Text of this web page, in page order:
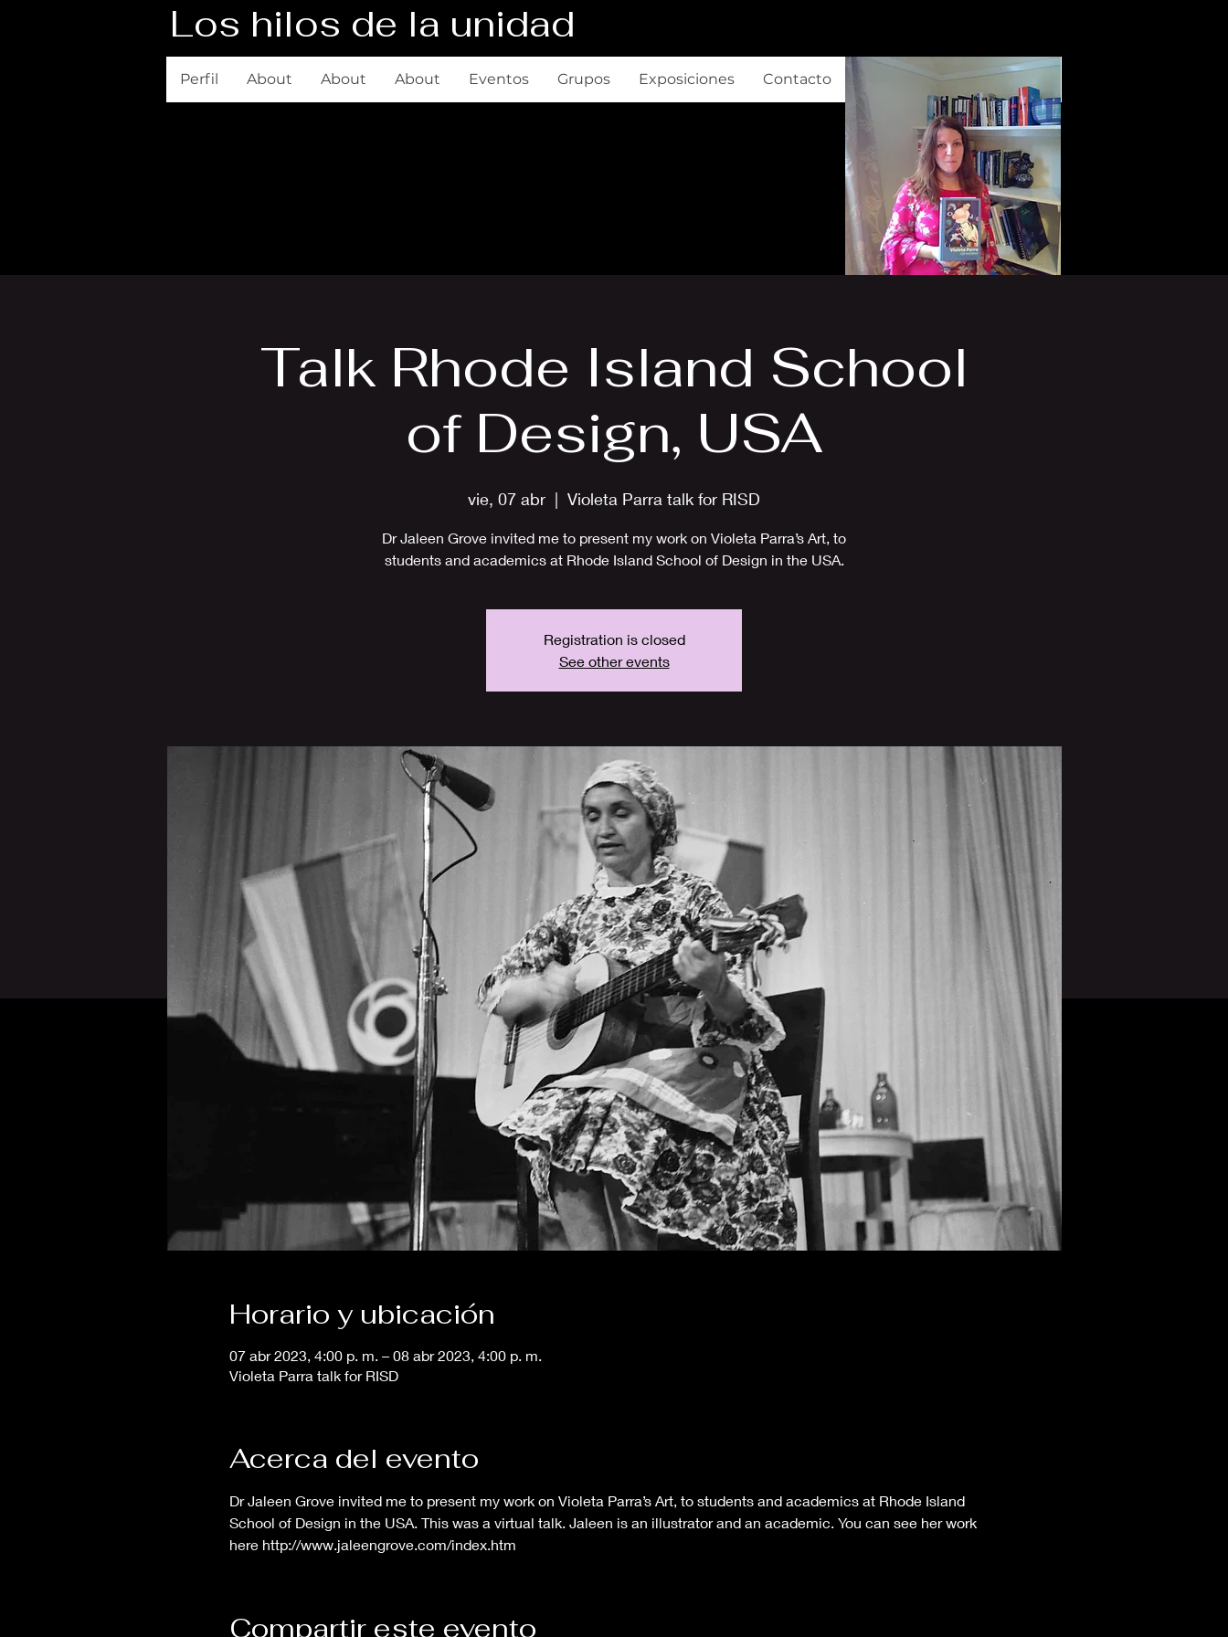
Los hilos de la unidad
Perfil About About About Eventos Grupos Exposiciones Contacto
Talk Rhode Island School
of Design, USA
vie, 07 abr
  |
Violeta Parra talk for RISD
Dr Jaleen Grove invited me to present my work on Violeta Parra’s Art, to
students and academics at Rhode Island School of Design in the USA.
Registration is closed
See other events
Horario y ubicación
07 abr 2023, 4:00 p. m. – 08 abr 2023, 4:00 p. m.
Violeta Parra talk for RISD
Acerca del evento
Dr Jaleen Grove invited me to present my work on Violeta Parra’s Art, to students and academics at Rhode Island
School of Design in the USA. This was a virtual talk. Jaleen is an illustrator and an academic. You can see her work
here http://www.jaleengrove.com/index.htm
Compartir este evento